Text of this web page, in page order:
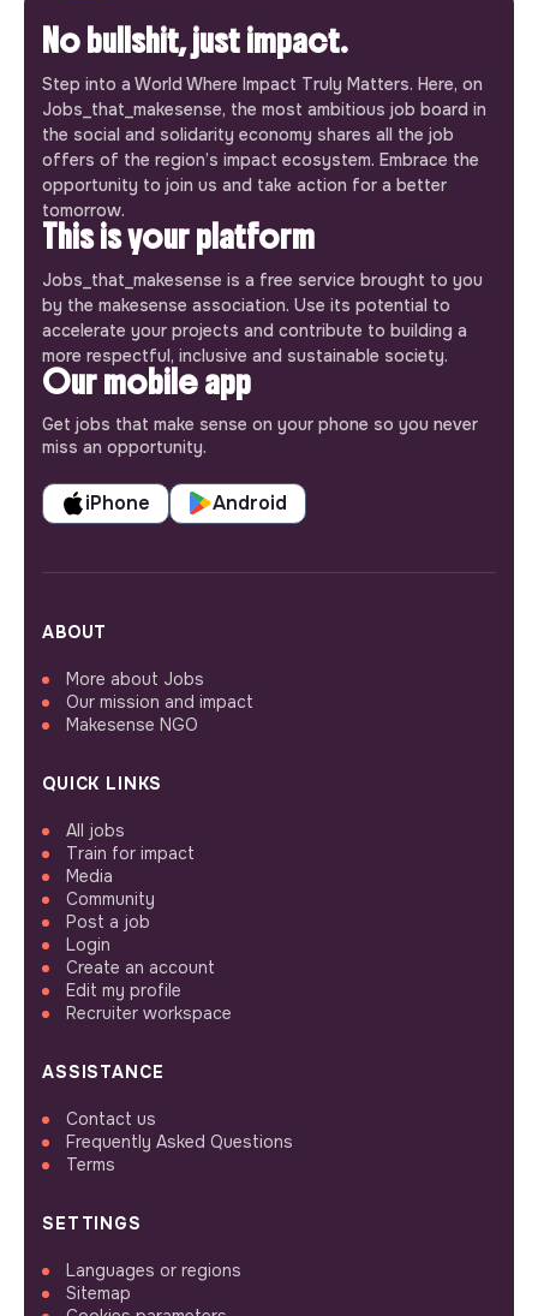
No bullshit, just impact.
Step into a World Where Impact Truly Matters. Here, on
Jobs_that_makesense, the most ambitious job board in
the social and solidarity economy shares all the job
offers of the region’s impact ecosystem. Embrace the
opportunity to join us and take action for a better
tomorrow.
This is your platform
Jobs_that_makesense is a free service brought to you
by the makesense association. Use its potential to
accelerate your projects and contribute to building a
more respectful, inclusive and sustainable society.
Our mobile app
Get jobs that make sense on your phone so you never
miss an opportunity.
iPhone Android
ABOUT
More about Jobs
Our mission and impact
Makesense NGO
QUICK LINKS
All jobs
Train for impact
Media
Community
Post a job
Login
Create an account
Edit my profile
Recruiter workspace
ASSISTANCE
Contact us
Frequently Asked Questions
Terms
SETTINGS
Languages or regions
Sitemap